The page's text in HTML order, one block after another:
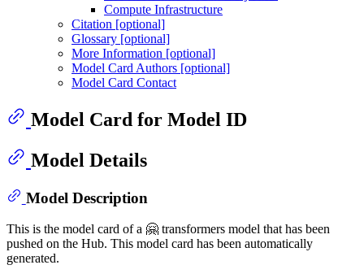
Compute Infrastructure
Citation [optional]
Glossary [optional]
More Information [optional]
Model Card Authors [optional]
Model Card Contact
Model Card for Model ID
Model Details
Model Description
This is the model card of a 🤗 transformers model that has been
pushed on the Hub. This model card has been automatically
generated.